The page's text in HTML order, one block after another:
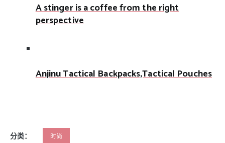
A stinger is a coffee from the right
perspective
Anjinu Tactical Backpacks,Tactical Pouches
分类： 时尚